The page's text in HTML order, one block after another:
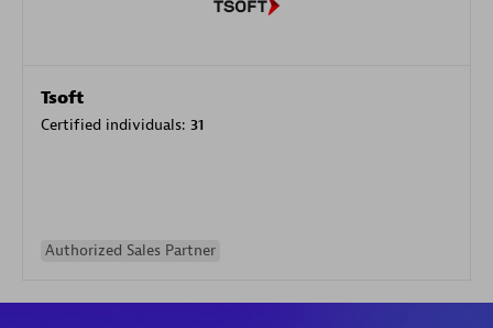
Tsoft
Certified individuals: 31
Authorized Sales Partner